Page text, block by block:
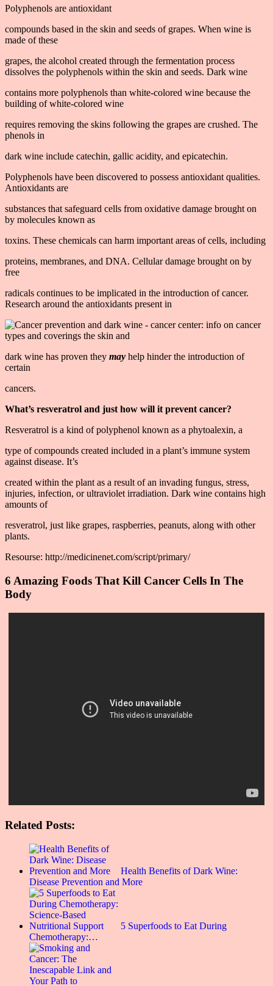
Polyphenols are antioxidant
compounds based in the skin and seeds of grapes. When wine is
made of these
grapes, the alcohol created through the fermentation process
dissolves the polyphenols within the skin and seeds. Dark wine
contains more polyphenols than white-colored wine because the
building of white-colored wine
requires removing the skins following the grapes are crushed. The
phenols in
dark wine include catechin, gallic acidity, and epicatechin.
Polyphenols have been discovered to possess antioxidant qualities.
Antioxidants are
substances that safeguard cells from oxidative damage brought on
by molecules known as
toxins. These chemicals can harm important areas of cells, including
proteins, membranes, and DNA. Cellular damage brought on by
free
radicals continues to be implicated in the introduction of cancer.
Research around the antioxidants present in
dark wine has proven they may help hinder the introduction of
certain
cancers.
What’s resveratrol and just how will it prevent cancer?
Resveratrol is a kind of polyphenol known as a phytoalexin, a
type of compounds created included in a plant’s immune system
against disease. It’s
created within the plant as a result of an invading fungus, stress,
injuries, infection, or ultraviolet irradiation. Dark wine contains high
amounts of
resveratrol, just like grapes, raspberries, peanuts, along with other
plants.
Resourse: http://medicinenet.com/script/primary/
6 Amazing Foods That Kill Cancer Cells In The
Body
Related Posts:
Health Benefits of Dark Wine:
Disease Prevention and More
5 Superfoods to Eat During
Chemotherapy:…